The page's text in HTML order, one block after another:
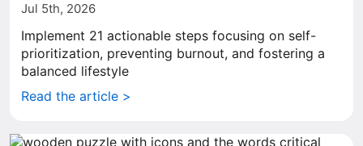
Jul 5th, 2026
Implement 21 actionable steps focusing on self-
prioritization, preventing burnout, and fostering a
balanced lifestyle
Read the article >